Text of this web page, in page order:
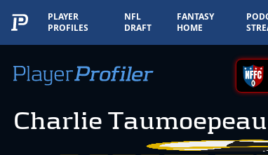
PLAYER
PROFILES
NFL
DRAFT
FANTASY
HOME
Charlie Taumoepeau